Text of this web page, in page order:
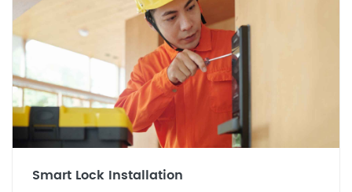
Smart Lock Installation